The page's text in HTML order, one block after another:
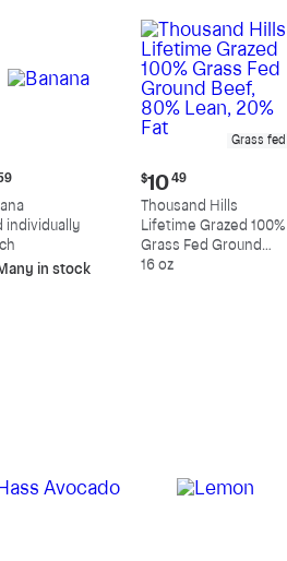
individually
in stock
Grass fed
Current
price:
$10.49
$10 49
Thousand Hills
Lifetime Grazed 100%
Grass Fed Ground
Beef, 80% Lean, 20%
16 oz